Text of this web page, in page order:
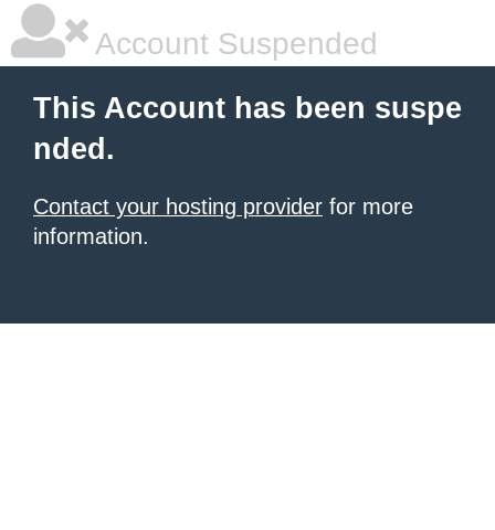
Account Suspended
This Account has been suspe
nded.
Contact your hosting provider for more
information.